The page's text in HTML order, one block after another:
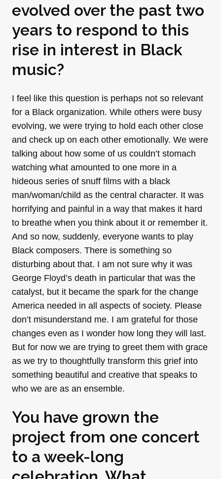
evolved over the past two
years to respond to this
rise in interest in Black
music?
I feel like this question is perhaps not so relevant
for a Black organization. While others were busy
evolving, we were trying to hold each other close
and check up on each other emotionally. We were
talking about how some of us couldn’t stomach
watching what amounted to one more in a
hideous series of snuff films with a black
man/woman/child as the central character. It was
horrifying and painful in a way that makes it hard
to breathe when you think about it or remember it.
And so now, suddenly, everyone wants to play
Black composers. There is something so
disturbing about that. I am not sure why it was
George Floyd’s death in particular that was the
catalyst, but it became the spark for the change
America needed in all aspects of society. Please
don’t misunderstand me. I am grateful for those
changes even as I wonder how long they will last.
But for now we are trying to greet them with grace
as we try to thoughtfully transform this grief into
something beautiful and creative that speaks to
who we are as an ensemble.
You have grown the
project from one concert
to a week-long